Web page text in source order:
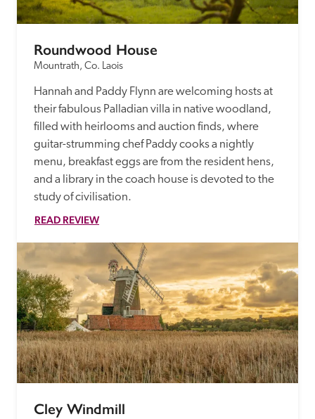
Roundwood House
Mountrath, Co. Laois
Hannah and Paddy Flynn are welcoming hosts at
their fabulous Palladian villa in native woodland,
filled with heirlooms and auction finds, where
guitar-strumming chef Paddy cooks a nightly
menu, breakfast eggs are from the resident hens,
and a library in the coach house is devoted to the
study of civilisation.
READ REVIEW
Cley Windmill